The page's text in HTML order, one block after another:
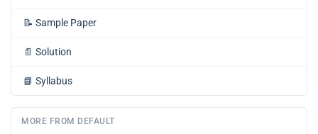
📝 Sample Paper
📄 Solution
📘 Syllabus
MORE FROM DEFAULT